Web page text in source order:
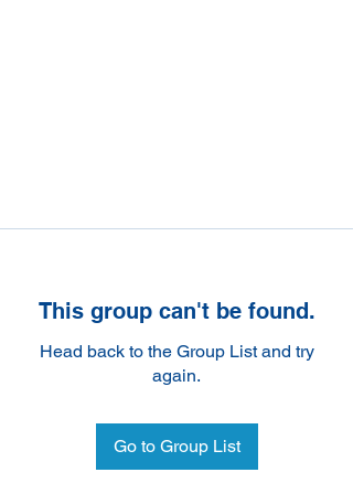
This group can't be found.
Head back to the Group List and try
again.
Go to Group List